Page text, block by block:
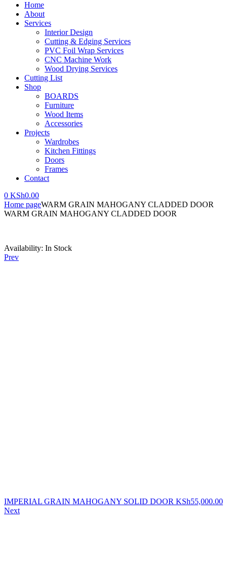
Home
About
Services
Interior Design
Cutting & Edging Services
PVC Foil Wrap Services
CNC Machine Work
Wood Drying Services
Cutting List
Shop
BOARDS
Furniture
Wood Items
Accessories
Projects
Wardrobes
Kitchen Fittings
Doors
Frames
Contact
0 KSh0.00
Home pageWARM GRAIN MAHOGANY CLADDED DOOR
WARM GRAIN MAHOGANY CLADDED DOOR
Availability: In Stock
Prev
IMPERIAL GRAIN MAHOGANY SOLID DOOR KSh55,000.00
Next